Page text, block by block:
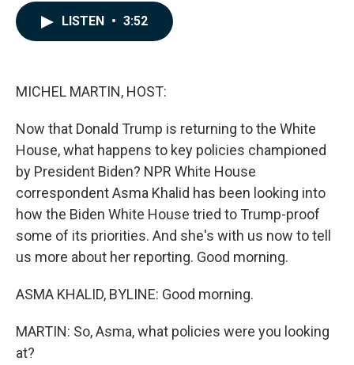
LISTEN • 3:52
MICHEL MARTIN, HOST:
Now that Donald Trump is returning to the White
House, what happens to key policies championed
by President Biden? NPR White House
correspondent Asma Khalid has been looking into
how the Biden White House tried to Trump-proof
some of its priorities. And she's with us now to tell
us more about her reporting. Good morning.
ASMA KHALID, BYLINE: Good morning.
MARTIN: So, Asma, what policies were you looking
at?